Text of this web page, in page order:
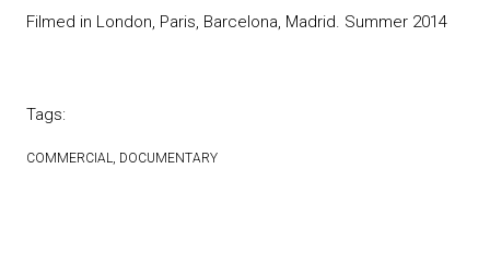
Filmed in London, Paris, Barcelona, Madrid. Summer 2014
Tags:
COMMERCIAL DOCUMENTARY